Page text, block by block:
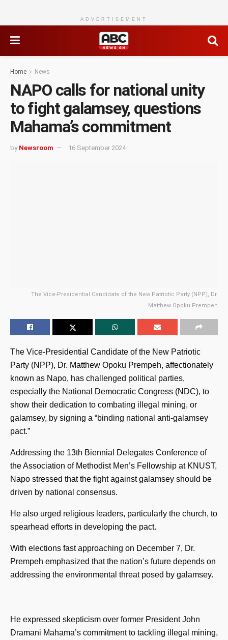
ADVERTISEMENT
Home News
NAPO calls for national unity
to fight galamsey, questions
Mahama’s commitment
by Newsroom 16 September 2024
The Vice-Presidential Candidate of the New Patriotic Party (NPP), Dr.
Matthew Opoku Prempeh
The Vice-Presidential Candidate of the New Patriotic
Party (NPP), Dr. Matthew Opoku Prempeh, affectionately
known as Napo, has challenged political parties,
especially the National Democratic Congress (NDC), to
show their dedication to combating illegal mining, or
galamsey, by signing a “binding national anti-galamsey
pact.”
Addressing the 13th Biennial Delegates Conference of
the Association of Methodist Men’s Fellowship at KNUST,
Napo stressed that the fight against galamsey should be
driven by national consensus.
He also urged religious leaders, particularly the church, to
spearhead efforts in developing the pact.
With elections fast approaching on December 7, Dr.
Prempeh emphasized that the nation’s future depends on
addressing the environmental threat posed by galamsey.
He expressed skepticism over former President John
Dramani Mahama’s commitment to tackling illegal mining,